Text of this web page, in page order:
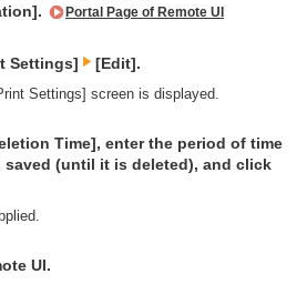
Portal Page of Remote UI
Settings] [Edit].
Settings] screen is displayed.
Time], enter the period of time
saved (until it is deleted), and click
UI.